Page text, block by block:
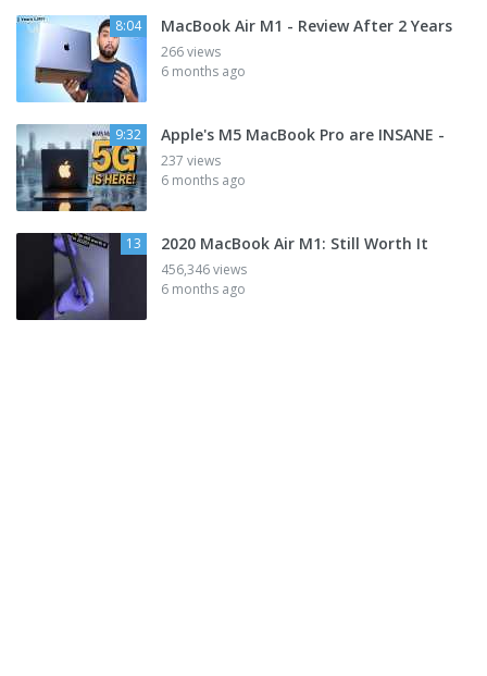
8:04 MacBook Air M1 - Review After 2 Years
266 views
6 months ago
9:32 Apple's M5 MacBook Pro are INSANE -
237 views
6 months ago
13 2020 MacBook Air M1: Still Worth It
456,346 views
6 months ago